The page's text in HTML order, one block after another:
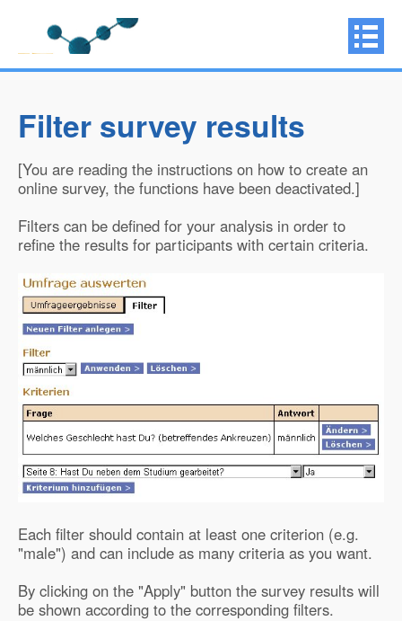
Filter survey results
[You are reading the instructions on how to create an
online survey, the functions have been deactivated.]
Filters can be defined for your analysis in order to
refine the results for participants with certain criteria.
Each filter should contain at least one criterion (e.g.
"male") and can include as many criteria as you want.
By clicking on the "Apply" button the survey results will
be shown according to the corresponding filters.